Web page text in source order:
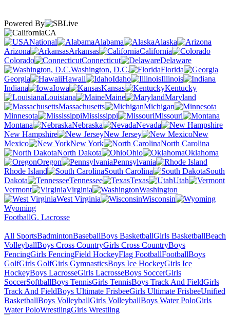
Powered By
CA
National
Alabama
Alaska
Arizona
Arkansas
California
Colorado
Connecticut
Delaware
Washington, D.C.
Florida
Georgia
Hawaii Idaho
Illinois
Indiana
Iowa Kansas
Kentucky
Louisiana
Maine
Maryland
Massachusetts
Michigan
Minnesota
Mississippi
Missouri
Montana
Nebraska
Nevada
New Hampshire
New Jersey
New
Mexico
New York
North Carolina
North Dakota
Ohio
Oklahoma
Oregon
Pennsylvania
Rhode Island
South Carolina
South
Dakota
Tennessee Texas
Utah
Vermont
Virginia
Washington
West Virginia
Wisconsin
Wyoming
FootballG. Lacrosse
All SportsBadmintonBaseballBoys BasketballGirls BasketballBeach
VolleyballBoys Cross CountryGirls Cross CountryBoys
FencingGirls FencingField HockeyFlag FootballFootballBoys
GolfGirls GolfGirls GymnasticsBoys Ice HockeyGirls Ice
HockeyBoys LacrosseGirls LacrosseBoys SoccerGirls
SoccerSoftballBoys TennisGirls TennisBoys Track And FieldGirls
Track And FieldBoys Ultimate FrisbeeGirls Ultimate FrisbeeUnified
BasketballBoys VolleyballGirls VolleyballBoys Water PoloGirls
Water PoloWrestlingGirls Wrestling